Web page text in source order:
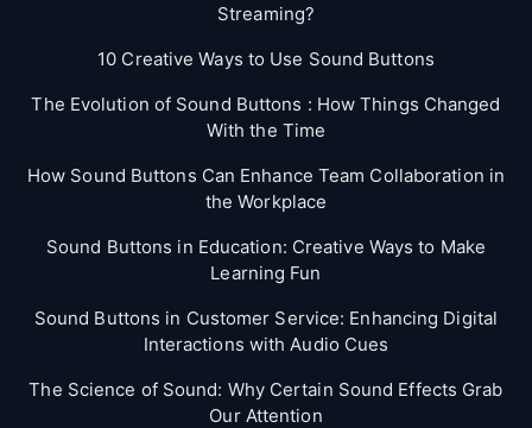
Streaming?
10 Creative Ways to Use Sound Buttons
The Evolution of Sound Buttons : How Things Changed
With the Time
How Sound Buttons Can Enhance Team Collaboration in
the Workplace
Sound Buttons in Education: Creative Ways to Make
Learning Fun
Sound Buttons in Customer Service: Enhancing Digital
Interactions with Audio Cues
The Science of Sound: Why Certain Sound Effects Grab
Our Attention